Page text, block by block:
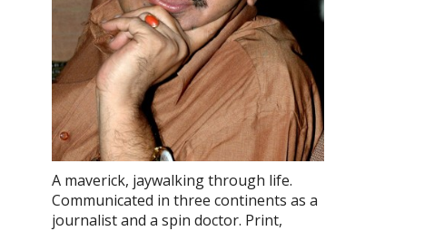
A maverick, jaywalking through life.
Communicated in three continents as a
journalist and a spin doctor. Print,